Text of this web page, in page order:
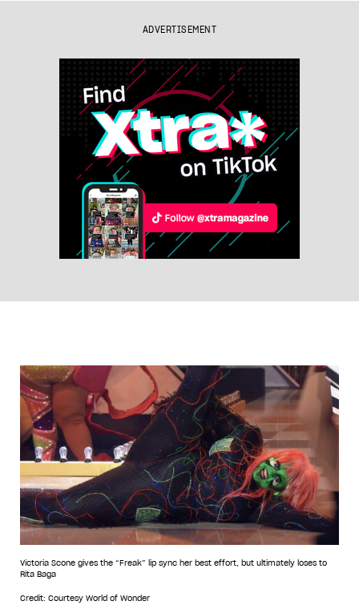
ADVERTISEMENT
Victoria Scone gives the “Freak” lip sync her best effort, but ultimately loses to
Rita Baga
Credit: Courtesy World of Wonder